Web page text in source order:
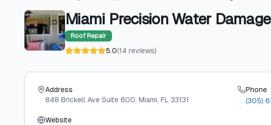
Miami Precision Water
Roof Repair
5.0(14 reviews)
Address
848 Brickell Ave Suite 600, Miami, FL 33131
Phone
(305)
Website